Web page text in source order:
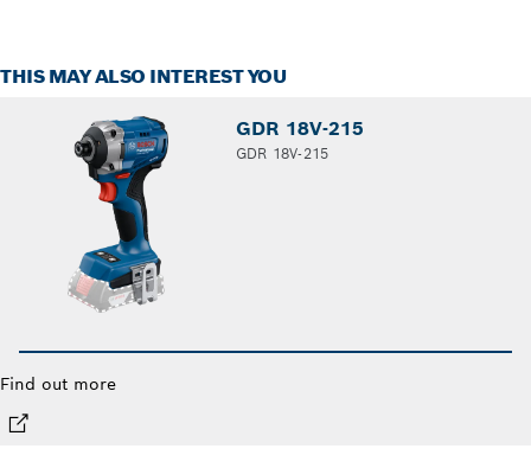
THIS MAY ALSO INTEREST YOU
GDR 18V-215
GDR 18V-215
Find out more